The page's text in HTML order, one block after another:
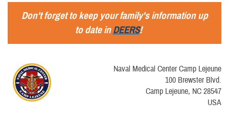
Don't forget to keep your family's information up
to date inDEERS!
Naval Medical Center Camp Lejeune
100 Brewster Blvd.
Camp Lejeune, NC 28547
USA